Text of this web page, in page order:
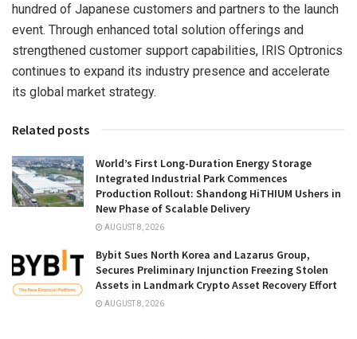
hundred of Japanese customers and partners to the launch
event. Through enhanced total solution offerings and
strengthened customer support capabilities, IRIS Optronics
continues to expand its industry presence and accelerate
its global market strategy.
Related posts
World’s First Long-Duration Energy Storage
Integrated Industrial Park Commences
Production Rollout: Shandong HiTHIUM Ushers in
New Phase of Scalable Delivery
AUGUST 8, 2026
Bybit Sues North Korea and Lazarus Group,
Secures Preliminary Injunction Freezing Stolen
Assets in Landmark Crypto Asset Recovery Effort
AUGUST 8, 2026